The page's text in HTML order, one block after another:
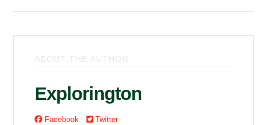
ABOUT THE AUTHOR
Explorington
Facebook Twitter